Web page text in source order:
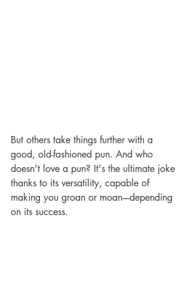
But others take things further with a
good, old-fashioned pun. And who
doesn't love a pun? It's the ultimate joke
thanks to its versatility, capable of
making you groan or moan----depending
on its success.